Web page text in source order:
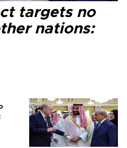
targets no
nations: